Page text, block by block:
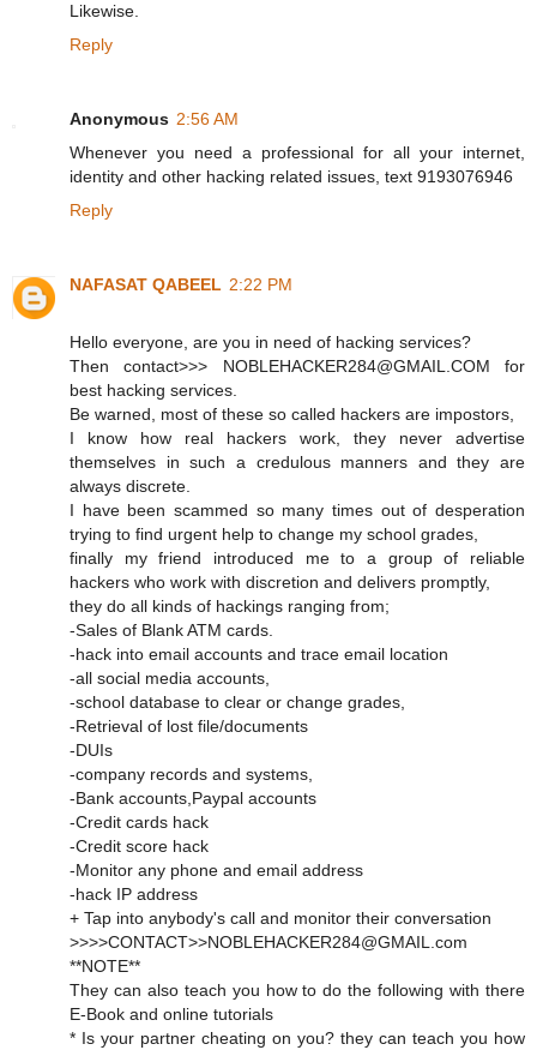
Likewise.
Reply
Anonymous 2:56 AM
Whenever you need a professional for all your internet,
identity and other hacking related issues, text 9193076946
Reply
NAFASAT QABEEL 2:22 PM
Hello everyone, are you in need of hacking services?
Then contact>>> NOBLEHACKER284@GMAIL.COM for
best hacking services.
Be warned, most of these so called hackers are impostors,
I know how real hackers work, they never advertise
themselves in such a credulous manners and they are
always discrete.
I have been scammed so many times out of desperation
trying to find urgent help to change my school grades,
finally my friend introduced me to a group of reliable
hackers who work with discretion and delivers promptly,
they do all kinds of hackings ranging from;
-Sales of Blank ATM cards.
-hack into email accounts and trace email location
-all social media accounts,
-school database to clear or change grades,
-Retrieval of lost file/documents
-DUIs
-company records and systems,
-Bank accounts,Paypal accounts
-Credit cards hack
-Credit score hack
-Monitor any phone and email address
-hack IP address
+ Tap into anybody's call and monitor their conversation
>>>>CONTACT>>NOBLEHACKER284@GMAIL.com
**NOTE**
They can also teach you how to do the following with there
E-Book and online tutorials
* Is your partner cheating on you? they can teach you how